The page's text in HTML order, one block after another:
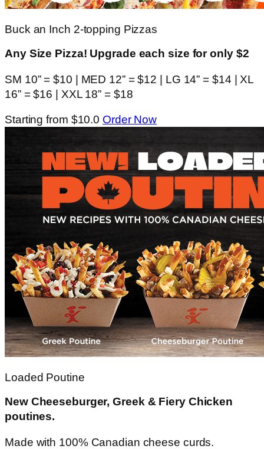
Buck an Inch 2-topping Pizzas
Any Size Pizza! Upgrade each size for only $2
SM 10” = $10 | MED 12” = $12 | LG 14” = $14 | XL
16” = $16 | XXL 18” = $18
Starting from $10.0 Order Now
Loaded Poutine
New Cheeseburger, Greek & Fiery Chicken
poutines.
Made with 100% Canadian cheese curds.